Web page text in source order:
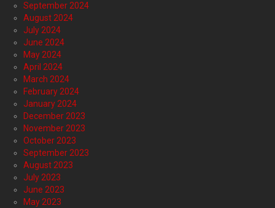
September 2024
August 2024
July 2024
June 2024
May 2024
April 2024
March 2024
February 2024
January 2024
December 2023
November 2023
October 2023
September 2023
August 2023
July 2023
June 2023
May 2023